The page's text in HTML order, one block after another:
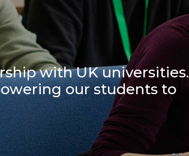
with UK universities.
our students to